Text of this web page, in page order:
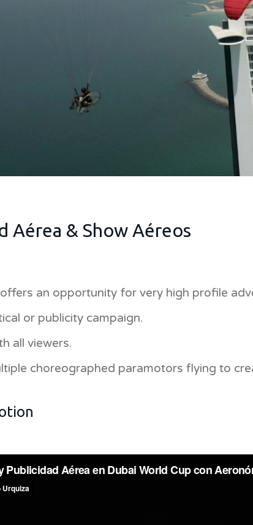
Aérea & Show Aéreos
an opportunity for very high profile
or publicity campaign.
all viewers.
choreographed paramotors flying to